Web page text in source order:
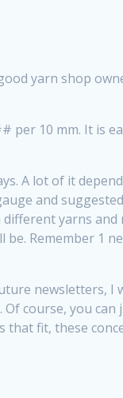
yarn shop
per 10 mm. It is
A lot of it
and
yarns
Remember 1
newsletters,
course, you
that fit, these